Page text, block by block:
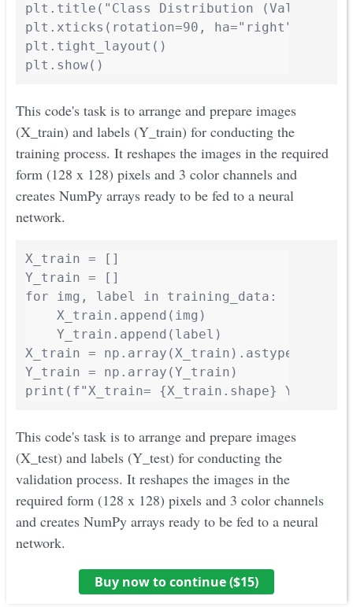
plt.title("Class Distribution (Validation
plt.xticks(rotation=90, ha="right")
plt.tight_layout()
plt.show()
This code's task is to arrange and prepare images
(X_train) and labels (Y_train) for conducting the
training process. It reshapes the images in the required
form (128 x 128) pixels and 3 color channels and
creates NumPy arrays ready to be fed to a neural
network.
X_train = []
Y_train = []
for img, label in training_data:
    X_train.append(img)
    Y_train.append(label)
X_train =
Y_train = np.array(Y_train)
print(f"X_train= {X_train.shape}
This code's task is to arrange and prepare images
(X_test) and labels (Y_test) for conducting the
validation process. It reshapes the images in the
required form (128 x 128) pixels and 3 color channels
and creates NumPy arrays ready to be fed to a neural
network.
Buy now to continue ($15)